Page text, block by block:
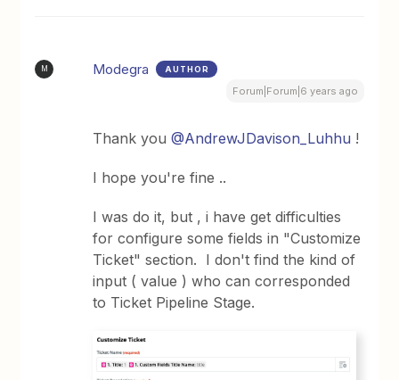
M Modegra AUTHOR
Forum|Forum|6 years ago
Thank you@AndrewJDavison_Luhhu !
I hope you're fine ..
I was do it, but , i have get difficulties
for configure some fields in "Customize
Ticket" section. I don't find the kind of
input ( value ) who can corresponded
to Ticket Pipeline Stage.